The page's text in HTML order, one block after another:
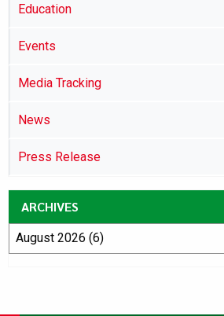
Education
Events
Media Tracking
News
Press Release
ARCHIVES